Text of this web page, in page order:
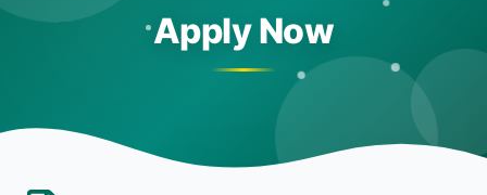
Apply Now